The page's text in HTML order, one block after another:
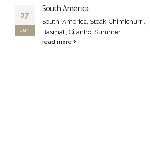
07
Jun
South America
South, America, Steak, Chimichurri,
Basmati, Cilantro, Summer
read more